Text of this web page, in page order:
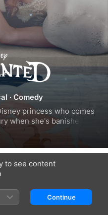
· Comedy
princess who comes
when she's banished to
evil queeen.
aristo, while Patrick
lawyer who falls for
comedy keeps the
wonderfully waspish quips
classics.
to see content
Continue